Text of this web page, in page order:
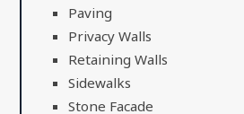
Paving
Privacy Walls
Retaining Walls
Sidewalks
Stone Facade